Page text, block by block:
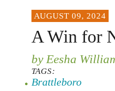
AUGUST 09, 2024
A Win for
by Eesha
TAGS:
Brattleboro